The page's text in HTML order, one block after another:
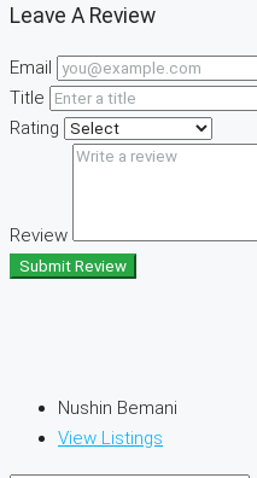
Leave A Review
Email
Title
Rating
Review
Submit Review
Nushin Bemani
View Listings